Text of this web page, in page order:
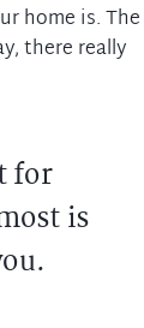
home is. The
there really
for
is